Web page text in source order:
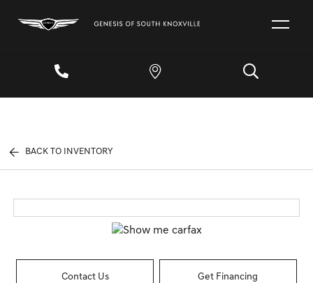
BACK TO INVENTORY
Contact Us Get Financing